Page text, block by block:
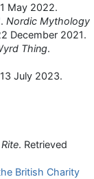
1 May 2022.
. Nordic Mythology
December 2021.
Thing.
July 2023.
. Retrieved
British Charity